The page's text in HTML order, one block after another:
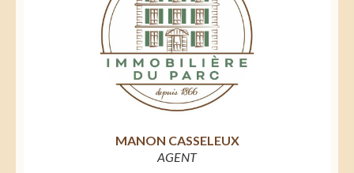
MANON CASSELEUX
AGENT